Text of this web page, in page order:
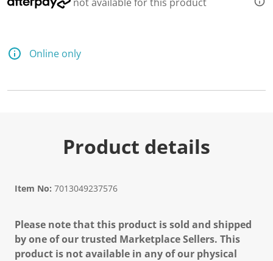
Online only
Product details
Item No: 7013049237576
Please note that this product is sold and shipped
by one of our trusted Marketplace Sellers. This
product is not available in any of our physical